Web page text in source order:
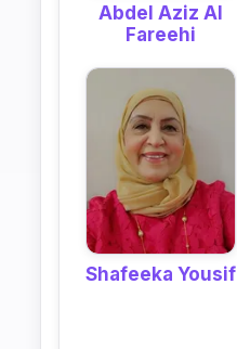
Abdel Aziz Al
Fareehi
Shafeeka Yousif